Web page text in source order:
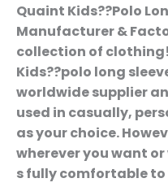
Quaint Kids??Polo
Manufacturer &
collection of
Kids??polo long
worldwide supplier
used in casually,
as your choice.
wherever you want
s fully comfortable to